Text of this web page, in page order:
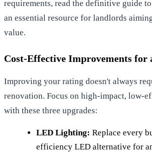
requirements, read the definitive guide to
an essential resource for landlords
value.
Cost-Effective Improvements for
Improving your rating doesn't always
renovation. Focus on high-impact, low-
with these three upgrades:
LED Lighting: Replace every
efficiency LED alternative for